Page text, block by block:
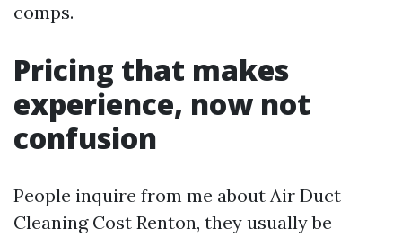
comps.
Pricing that makes
experience, now not
confusion
People inquire from me about Air Duct
Cleaning Cost Renton, they usually be